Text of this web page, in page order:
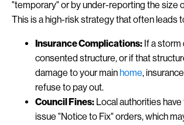
"temporary" or by under-reporting the size
This is a high-risk strategy that often leads
Insurance Complications: If a storm
consented structure, or if that
damage to your mainhome,
refuse to pay out.
Council Fines: Local authorities
issue "Notice to Fix" orders, which